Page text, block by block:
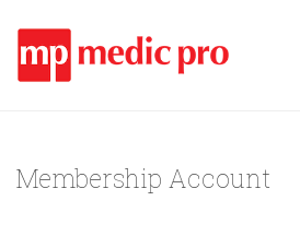
Membership Account